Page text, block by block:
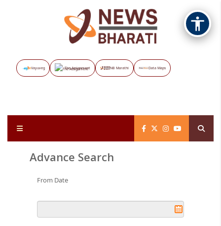
Vayuveg The Assignment NB Marathi Data Maps
Advance Search
From Date